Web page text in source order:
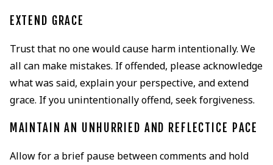
EXTEND GRACE
Trust that no one would cause harm intentionally. We
all can make mistakes. If offended, please acknowledge
what was said, explain your perspective, and extend
grace. If you unintentionally offend, seek forgiveness.
MAINTAIN AN UNHURRIED AND REFLECTICE PACE
Allow for a brief pause between comments and hold